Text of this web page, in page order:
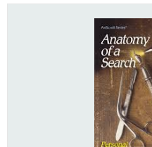
involved in your life. If you